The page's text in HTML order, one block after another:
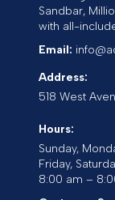
Sandbar,
with all-
Email:
Address:
518 West
Hours:
Sunday,
Friday,
8:00 am –